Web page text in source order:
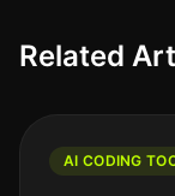
Related
AI CODING